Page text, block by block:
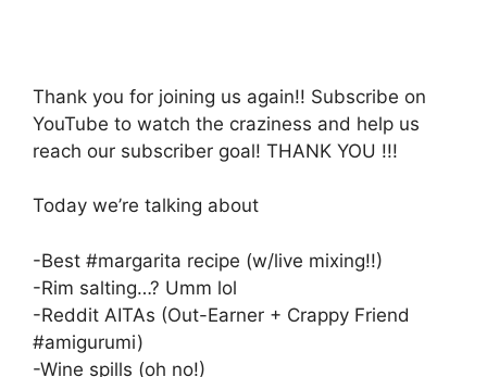
Thank you for joining us again!! Subscribe on
YouTube to watch the craziness and help us
reach our subscriber goal! THANK YOU !!!
Today we’re talking about
-Best #margarita recipe (w/live mixing!!)
-Rim salting…? Umm lol
-Reddit AITAs (Out-Earner + Crappy Friend
#amigurumi)
-Wine spills (oh no!)